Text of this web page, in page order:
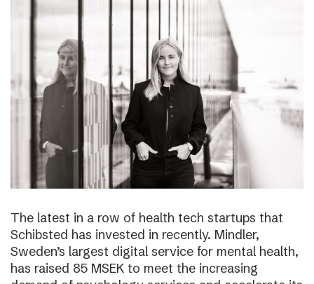
The latest in a row of health tech startups that
Schibsted has invested in recently. Mindler,
Sweden’s largest digital service for mental health,
has raised 85 MSEK to meet the increasing